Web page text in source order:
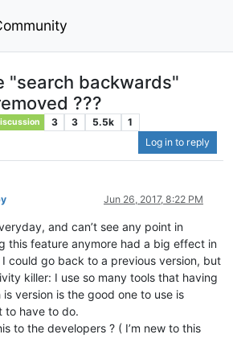
"search backwards"
???
3 3 5.5k
1
Log in to reply
Jun 26, 2017, 8:22 PM
and can’t see any point in
this feature anymore had a big effect in
could go back to a previous version, but
killer: I use so many tools that having
version is the good one to use is
to have to do.
to the developers ? ( I’m new to this